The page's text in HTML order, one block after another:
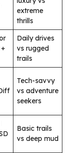
extreme
thrills
Daily drives
vs rugged
trails
Tech-savvy
vs adventure
seekers
Basic trails
vs deep mud